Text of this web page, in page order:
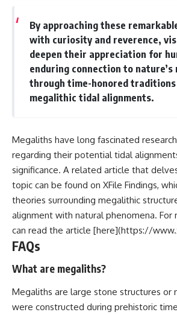
By approaching these
with curiosity and reverence,
deepen their appreciation for
enduring connection to nature’s
through time-honored traditions
megalithic tidal alignments.
Megaliths have long fascinated
regarding their potential tidal
significance. A related article that
topic can be found on XFile Findings,
theories surrounding megalithic
alignment with natural phenomena. For
can read the article [here](https://
FAQs
What are megaliths?
Megaliths are large stone structures or
were constructed during prehistoric